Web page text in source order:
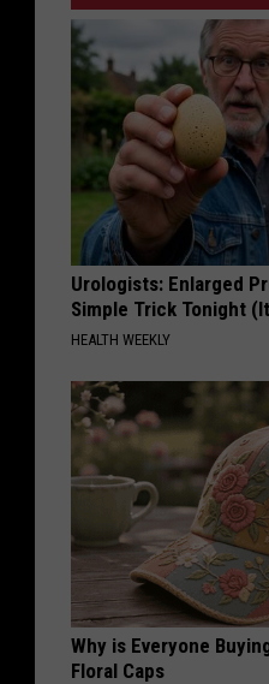
Urologists: Enlarged
Simple Trick Tonight
HEALTH WEEKLY
Why is Everyone
Floral Caps